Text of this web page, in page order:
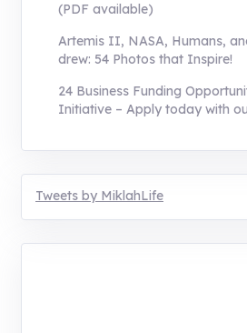
(PDF available)
Artemis II, NASA, Humans,
drew: 54 Photos that Inspire!
24 Business Funding
Initiative – Apply today with
Tweets by MiklahLife